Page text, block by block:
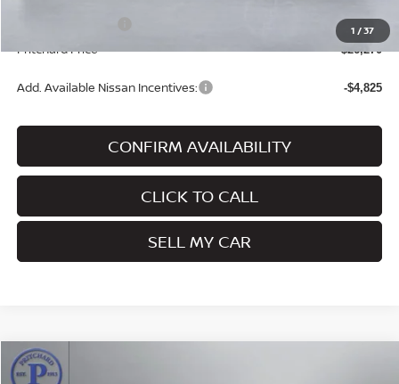
1 /37
-$2,000
Pritchard Price $26,270
Add. Available Nissan Incentives: -$4,825
CONFIRM AVAILABILITY
CLICK TO CALL
SELL MY CAR
2026NISSAN KICKS
Compare Vehicle